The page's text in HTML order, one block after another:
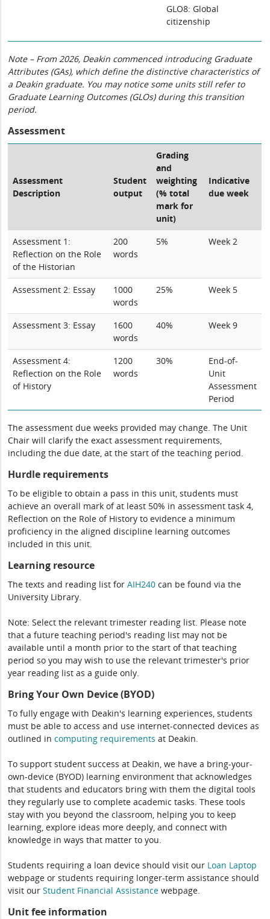
GLO8: Global
citizenship
Note – From 2026, Deakin commenced introducing Graduate
Attributes (GAs), which define the distinctive characteristics of
a Deakin graduate. You may notice some units still refer to
Graduate Learning Outcomes (GLOs) during this transition
period.
Assessment
Assessment
Description
Student
output
Grading
and
weighting
(% total
mark for
unit)
Indicative
due week
Assessment 1:
Reflection on the Role
of the Historian
200
words
5% Week 2
Assessment 2: Essay
1000
words
25% Week 5
Assessment 3: Essay
1600
words
40% Week 9
Assessment 4:
Reflection on the Role
of History
1200
words
30%
End-of-
Unit
Assessment
Period
The assessment due weeks provided may change. The Unit
Chair will clarify the exact assessment requirements,
including the due date, at the start of the teaching period.
Hurdle requirements
To be eligible to obtain a pass in this unit, students must
achieve an overall mark of at least 50% in assessment task 4,
Reflection on the Role of History to evidence a minimum
proficiency in the aligned discipline learning outcomes
included in this unit.
Learning resource
The texts and reading list forAIH240 can be found via the
University Library.
Note: Select the relevant trimester reading list. Please note
that a future teaching period's reading list may not be
available until a month prior to the start of that teaching
period so you may wish to use the relevant trimester's prior
year reading list as a guide only.
Bring Your Own Device (BYOD)
To fully engage with Deakin's learning experiences, students
must be able to access and use internet-connected devices as
outlined incomputing requirements at Deakin.
To support student success at Deakin, we have a bring-your-
own-device (BYOD) learning environment that acknowledges
that students and educators bring with them the digital tools
they regularly use to complete academic tasks. These tools
stay with you beyond the classroom, helping you to keep
learning, explore ideas more deeply, and connect with
knowledge in ways that matter to you.
Students requiring a loan device should visit our Loan Laptop
webpage or students requiring longer-term assistance should
visit ourStudent Financial Assistance webpage.
Unit fee information